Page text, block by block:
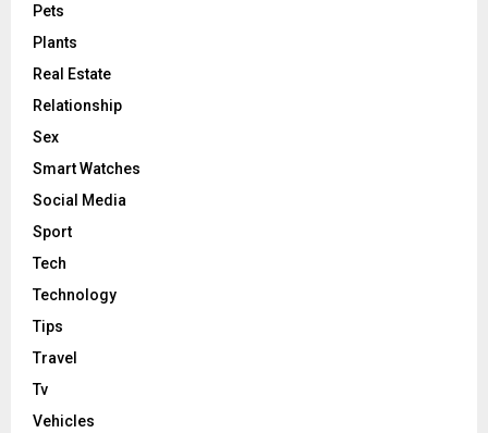
Pets
Plants
Real Estate
Relationship
Sex
Smart Watches
Social Media
Sport
Tech
Technology
Tips
Travel
Tv
Vehicles